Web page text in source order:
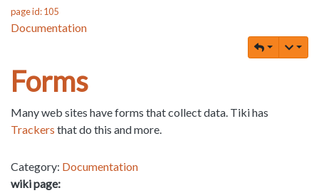
page id: 105
Documentation
Forms
Many web sites have forms that collect data. Tiki has
Trackers that do this and more.
Category: Documentation
wiki page: